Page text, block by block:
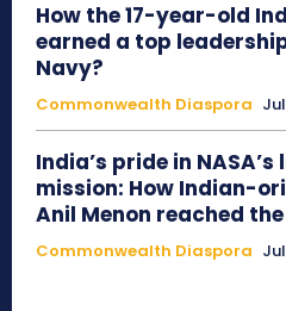
How the 17-year-old
earned a top
Navy?
Commonwealth Diaspora
India’s pride in
mission: How Indian-
Anil Menon reached
Commonwealth Diaspora